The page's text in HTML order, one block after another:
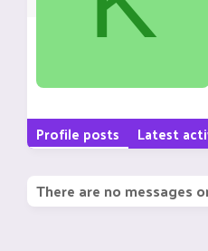
Profile posts Latest
There are no messages